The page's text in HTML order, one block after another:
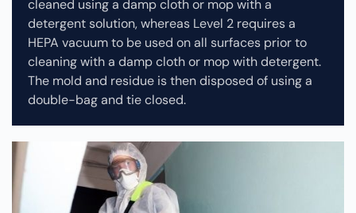
cleaned using a damp cloth or mop with a
detergent solution, whereas Level 2 requires a
HEPA vacuum to be used on all surfaces prior to
cleaning with a damp cloth or mop with detergent.
The mold and residue is then disposed of using a
double-bag and tie closed.